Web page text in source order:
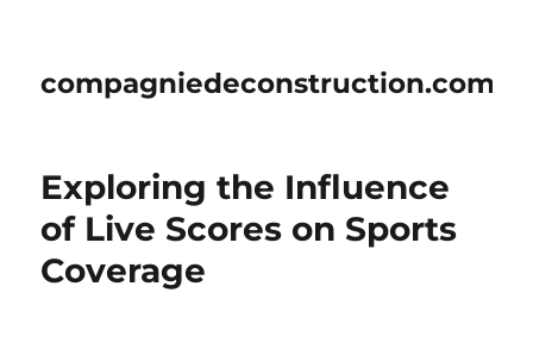
compagniedeconstruction.com
Exploring the Influence
of Live Scores on Sports
Coverage